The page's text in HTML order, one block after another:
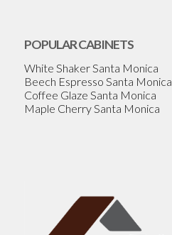
POPULAR CABINETS
White Shaker Santa Monica
Beech Espresso Santa Monica
Coffee Glaze Santa Monica
Maple Cherry Santa Monica